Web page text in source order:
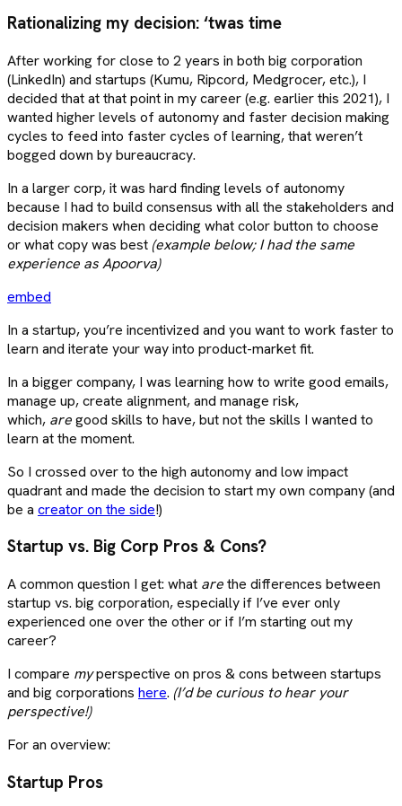
Rationalizing my decision: ‘twas time
After working for close to 2 years in both big corporation
(LinkedIn) and startups (Kumu, Ripcord, Medgrocer, etc.), I
decided that at that point in my career (e.g. earlier this 2021), I
wanted higher levels of autonomy and faster decision making
cycles to feed into faster cycles of learning, that weren’t
bogged down by bureaucracy.
In a larger corp, it was hard finding levels of autonomy
because I had to build consensus with all the stakeholders and
decision makers when deciding what color button to choose
or what copy was best (example below; I had the same
experience as Apoorva)
embed
In a startup, you’re incentivized and you want to work faster to
learn and iterate your way into product-market fit.
In a bigger company, I was learning how to write good emails,
manage up, create alignment, and manage risk,
which, aregood skills to have, but not the skills I wanted to
learn at the moment.
So I crossed over to the high autonomy and low impact
quadrant and made the decision to start my own company (and
be a creator on the side!)
Startup vs. Big Corp Pros & Cons?
A common question I get: what arethe differences between
startup vs. big corporation, especially if I’ve ever only
experienced one over the other or if I’m starting out my
career?
I compare myperspective on pros & cons between startups
and big corporations here. (I’d be curious to hear your
perspective!)
For an overview:
Startup Pros